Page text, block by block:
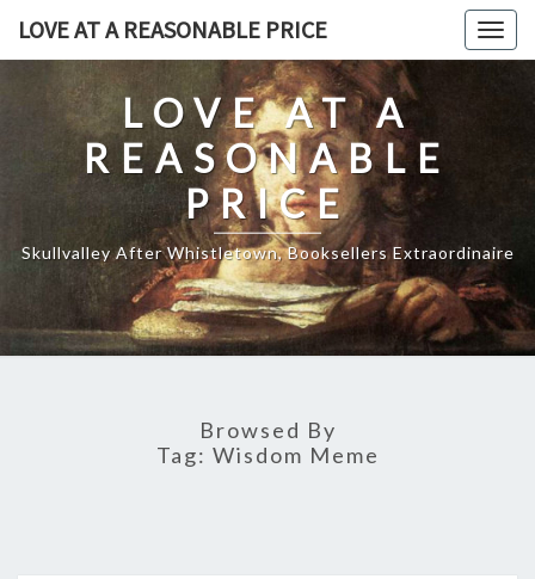
LOVE AT A REASONABLE PRICE
LOVE AT A
REASONABLE
PRICE
Skullvalley After Whistletown, Booksellers Extraordinaire
Browsed By
Tag: Wisdom Meme